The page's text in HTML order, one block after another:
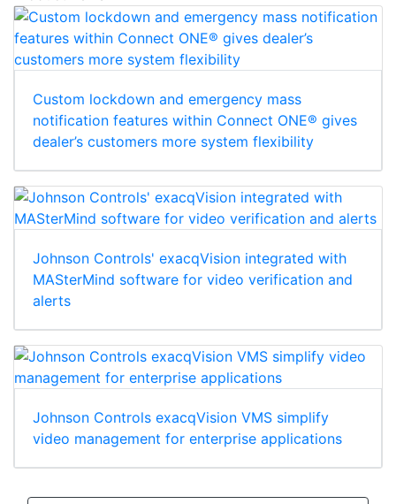
Custom lockdown and emergency mass
notification features within Connect ONE® gives
dealer’s customers more system flexibility
Johnson Controls' exacqVision integrated with
MASterMind software for video verification and
alerts
Johnson Controls exacqVision VMS simplify
video management for enterprise applications